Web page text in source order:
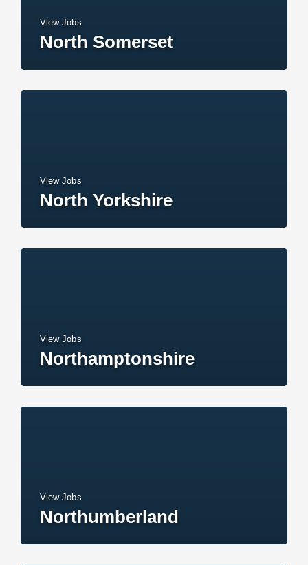
View Jobs
North Somerset
View Jobs
North Yorkshire
View Jobs
Northamptonshire
View Jobs
Northumberland